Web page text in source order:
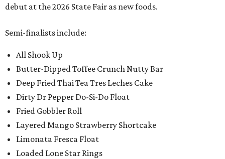
debut at the 2026 State Fair as new foods.
Semi-finalists include:
All Shook Up
Butter-Dipped Toffee Crunch Nutty Bar
Deep Fried Thai Tea Tres Leches Cake
Dirty Dr Pepper Do-Si-Do Float
Fried Gobbler Roll
Layered Mango Strawberry Shortcake
Limonata Fresca Float
Loaded Lone Star Rings